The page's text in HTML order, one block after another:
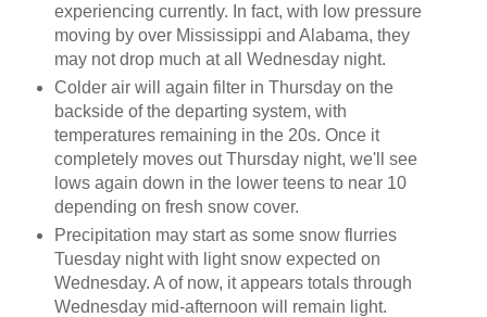
experiencing currently. In fact, with low pressure
moving by over Mississippi and Alabama, they
may not drop much at all Wednesday night.
Colder air will again filter in Thursday on the
backside of the departing system, with
temperatures remaining in the 20s. Once it
completely moves out Thursday night, we'll see
lows again down in the lower teens to near 10
depending on fresh snow cover.
Precipitation may start as some snow flurries
Tuesday night with light snow expected on
Wednesday. A of now, it appears totals through
Wednesday mid-afternoon will remain light.